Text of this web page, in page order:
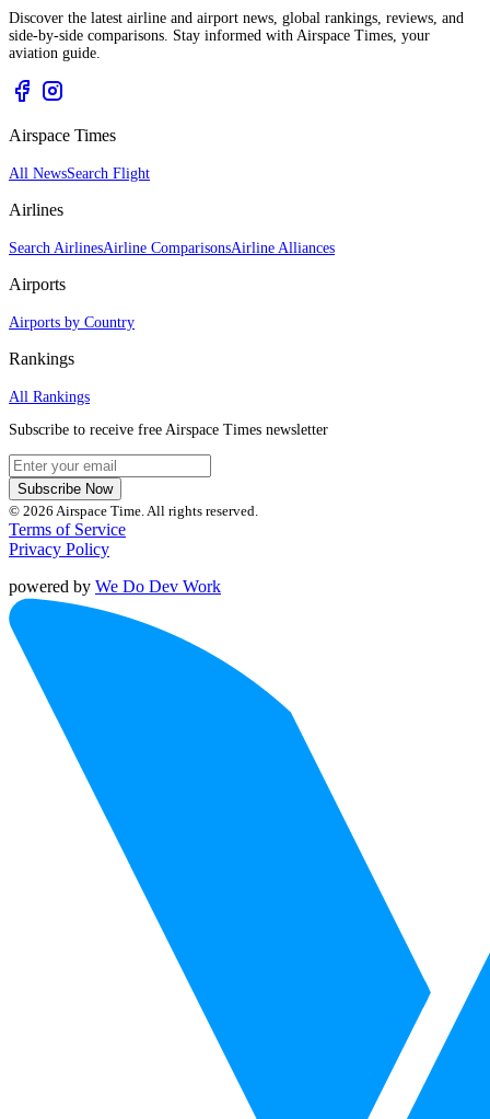
Discover the latest airline and airport news, global rankings, reviews, and
side-by-side comparisons. Stay informed with Airspace Times, your
aviation guide.
Airspace Times
All NewsSearch Flight
Airlines
Search AirlinesAirline ComparisonsAirline Alliances
Airports
Airports by Country
Rankings
All Rankings
Subscribe to receive free Airspace Times newsletter
Subscribe Now
© 2026 Airspace Time. All rights reserved.
Terms of Service
Privacy Policy
powered by We Do Dev Work